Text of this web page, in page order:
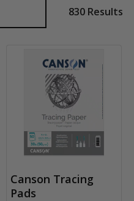
830 Results
Canson Tracing
Pads